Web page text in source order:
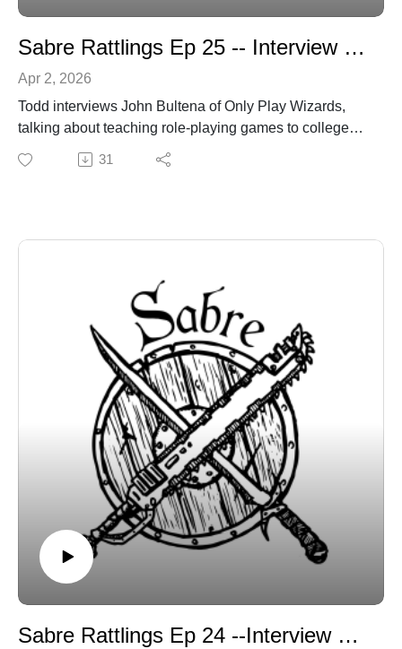
Sabre Rattlings Ep 25 -- Interview with John Bultena
Apr 2, 2026
Todd interviews John Bultena of Only Play Wizards,
talking about teaching role-playing games to college
kids and more.
https://onlyplaywizards.wordpress.com/author/onlyplay
31
Sabre Rattlings Ep 24 --Interview with Zosimos of Studio Zosimos